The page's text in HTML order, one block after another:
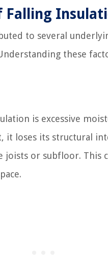
Falling
to several
these
is excessive
it loses its structural
or subfloor. This